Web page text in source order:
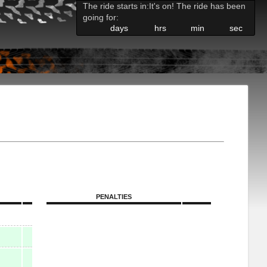
The ride starts in:It's on! The ride has been
going for:
days
hrs min sec
PENALTIES